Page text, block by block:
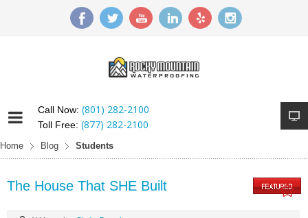
Call Now: (801) 282-2100
Toll Free: (877) 282-2100
Home Blog Students
The House That SHE Built